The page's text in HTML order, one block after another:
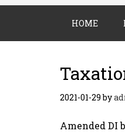
HOME
2021-01-29by
Amended DI